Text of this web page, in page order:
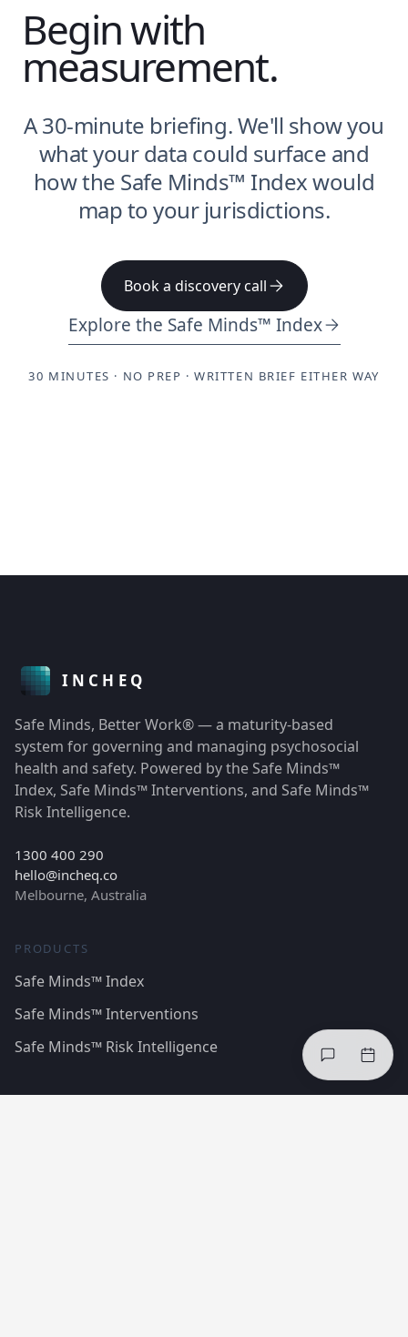
Begin with
measurement.
A 30-minute briefing. We'll show you
what your data could surface and
how the Safe Minds™ Index would
map to your jurisdictions.
Book a discovery call
Explore the Safe Minds™ Index
30 MINUTES · NO PREP · WRITTEN BRIEF EITHER WAY
Safe Minds, Better Work® — a maturity-based
system for governing and managing psychosocial
health and safety. Powered by the Safe Minds™
Index, Safe Minds™ Interventions, and Safe Minds™
Risk Intelligence.
1300 400 290
hello@incheq.co
Melbourne, Australia
PRODUCTS
Safe Minds™ Index
Safe Minds™ Interventions
Safe Minds™ Risk Intelligence